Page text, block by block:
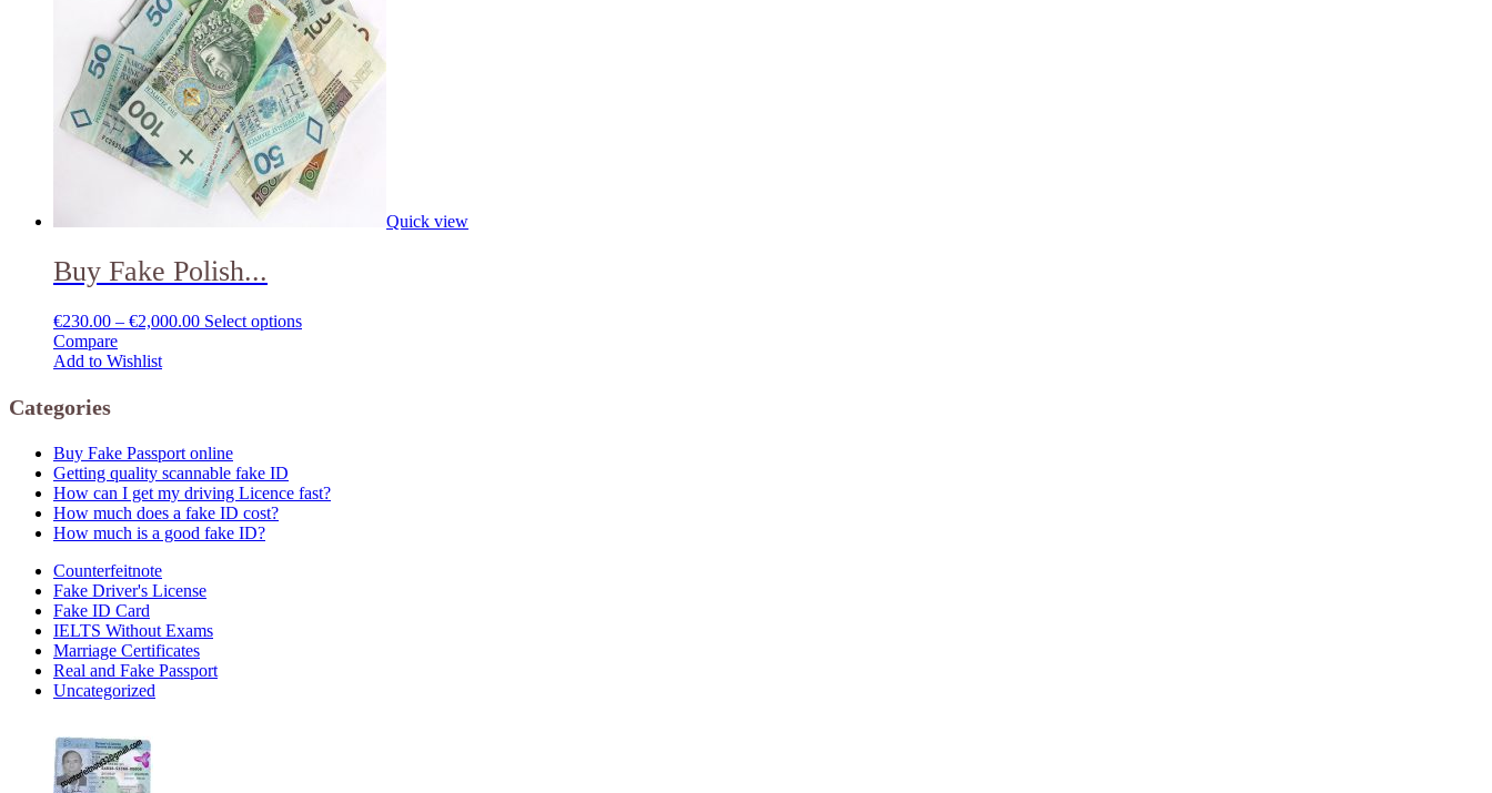
Quick view
Buy Fake Polish...
€230.00 – €2,000.00 Select options
Compare
Add to Wishlist
Categories
Buy Fake Passport online
Getting quality scannable fake ID
How can I get my driving Licence fast?
How much does a fake ID cost?
How much is a good fake ID?
Counterfeitnote
Fake Driver's License
Fake ID Card
IELTS Without Exams
Marriage Certificates
Real and Fake Passport
Uncategorized